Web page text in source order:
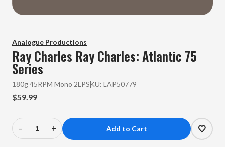
Analogue Productions
Ray Charles Ray Charles: Atlantic 75
Series
180g 45RPM Mono 2LPSKU: LAP50779
$59.99
Decrease
–
Increase
+